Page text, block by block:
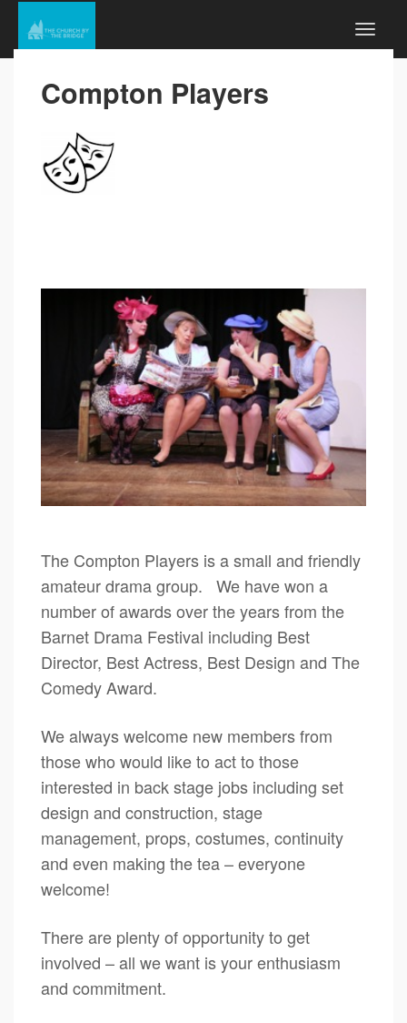
Compton Players
The Compton Players is a small and friendly
amateur drama group. We have won a
number of awards over the years from the
Barnet Drama Festival including Best
Director, Best Actress, Best Design and The
Comedy Award.
We always welcome new members from
those who would like to act to those
interested in back stage jobs including set
design and construction, stage
management, props, costumes, continuity
and even making the tea – everyone
welcome!
There are plenty of opportunity to get
involved – all we want is your enthusiasm
and commitment.